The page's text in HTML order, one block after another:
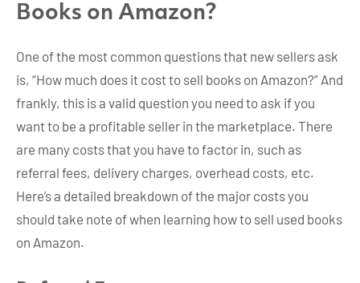
Books on Amazon?
One of the most common questions that new sellers ask
is, “How much does it cost to sell books on Amazon?” And
frankly, this is a valid question you need to ask if you
want to be a profitable seller in the marketplace. There
are many costs that you have to factor in, such as
referral fees, delivery charges, overhead costs, etc.
Here’s a detailed breakdown of the major costs you
should take note of when learning how to sell used books
on Amazon.